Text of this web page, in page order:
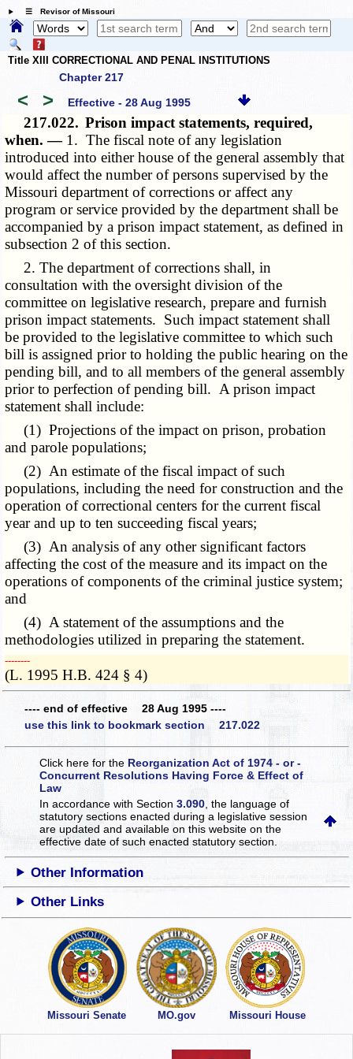
☰ Revisor of Missouri
Title XIII CORRECTIONAL AND PENAL INSTITUTIONS
Chapter 217
< > Effective - 28 Aug 1995
217.022. Prison impact statements, required,
when. — 1. The fiscal note of any legislation
introduced into either house of the general assembly that
would affect the number of persons supervised by the
Missouri department of corrections or affect any
program or service provided by the department shall be
accompanied by a prison impact statement, as defined in
subsection 2 of this section.
2. The department of corrections shall, in
consultation with the oversight division of the
committee on legislative research, prepare and furnish
prison impact statements. Such impact statement shall
be provided to the legislative committee to which such
bill is assigned prior to holding the public hearing on the
pending bill, and to all members of the general assembly
prior to perfection of pending bill. A prison impact
statement shall include:
(1) Projections of the impact on prison, probation
and parole populations;
(2) An estimate of the fiscal impact of such
populations, including the need for construction and the
operation of correctional centers for the current fiscal
year and up to ten succeeding fiscal years;
(3) An analysis of any other significant factors
affecting the cost of the measure and its impact on the
operations of components of the criminal justice system;
and
(4) A statement of the assumptions and the
methodologies utilized in preparing the statement.
­­--------
(L. 1995 H.B. 424 § 4)
---- end of effective 28 Aug 1995 ----
use this link to bookmark section 217.022
Click here for the Reorganization Act of 1974 - or -
Concurrent Resolutions Having Force & Effect of
Law
In accordance with Section3.090 , the language of
statutory sections enacted during a legislative session
are updated and available on this websiteon the
effective date of such enacted statutory section.
Other Information
Other Links
Missouri Senate MO.gov Missouri House